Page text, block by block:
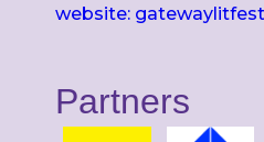
website:
Partners